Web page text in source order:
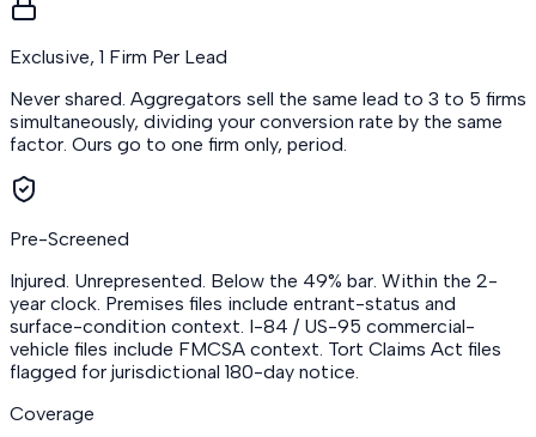
Exclusive, 1 Firm Per Lead
Never shared. Aggregators sell the same lead to 3 to 5 firms
simultaneously, dividing your conversion rate by the same
factor. Ours go to one firm only, period.
Pre-Screened
Injured. Unrepresented. Below the 49% bar. Within the 2-
year clock. Premises files include entrant-status and
surface-condition context. I-84 / US-95 commercial-
vehicle files include FMCSA context. Tort Claims Act files
flagged for jurisdictional 180-day notice.
Coverage